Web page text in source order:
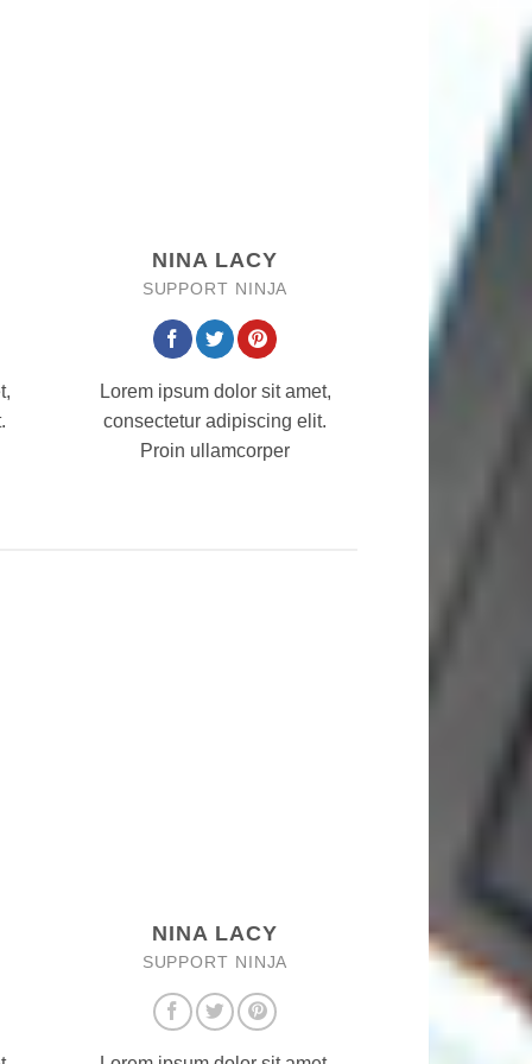
NINA LACY
SUPPORT NINJA
Lorem ipsum dolor sit amet,
consectetur adipiscing elit.
Proin ullamcorper
NINA LACY
SUPPORT NINJA